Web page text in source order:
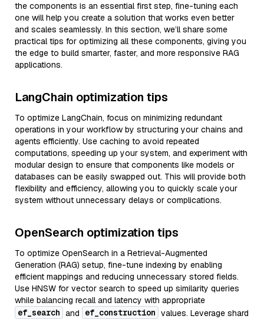
the components is an essential first step, fine-tuning each
one will help you create a solution that works even better
and scales seamlessly. In this section, we’ll share some
practical tips for optimizing all these components, giving you
the edge to build smarter, faster, and more responsive RAG
applications.
LangChain optimization tips
To optimize LangChain, focus on minimizing redundant
operations in your workflow by structuring your chains and
agents efficiently. Use caching to avoid repeated
computations, speeding up your system, and experiment with
modular design to ensure that components like models or
databases can be easily swapped out. This will provide both
flexibility and efficiency, allowing you to quickly scale your
system without unnecessary delays or complications.
OpenSearch optimization tips
To optimize OpenSearch in a Retrieval-Augmented
Generation (RAG) setup, fine-tune indexing by enabling
efficient mappings and reducing unnecessary stored fields.
Use HNSW for vector search to speed up similarity queries
while balancing recall and latency with appropriate
ef_search and ef_construction values. Leverage shard